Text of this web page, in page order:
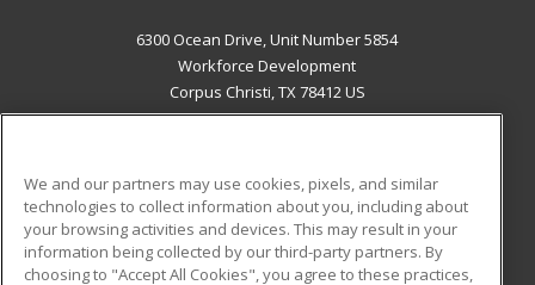
6300 Ocean Drive, Unit Number 5854
Workforce Development
Corpus Christi, TX 78412 US
ADDITIONAL RESOURCES
Military
Student Blog
We and our partners may use cookies, pixels, and similar
technologies to collect information about you, including about
your browsing activities and devices. This may result in your
information being collected by our third-party partners. By
choosing to "Accept All Cookies", you agree to these practices,